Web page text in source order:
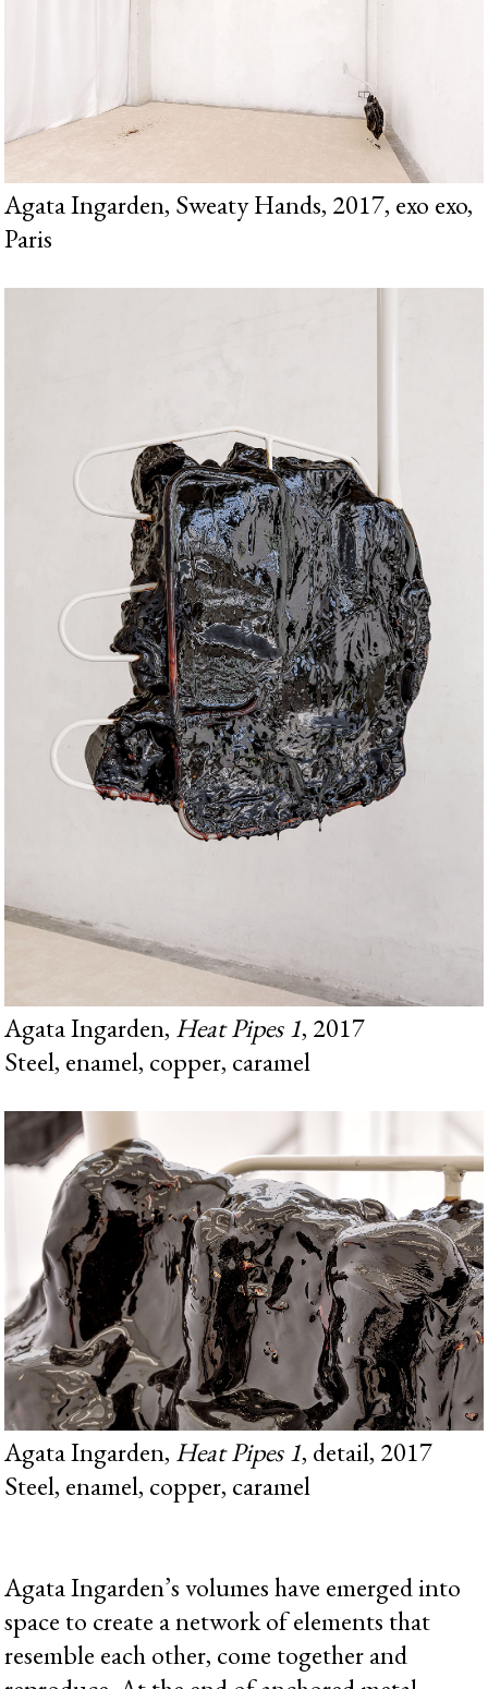
Agata Ingarden, Sweaty Hands, 2017, exo exo,
Paris
Agata Ingarden, Heat Pipes 1, 2017
Steel, enamel, copper, caramel
Agata Ingarden, Heat Pipes 1, detail, 2017
Steel, enamel, copper, caramel
Agata Ingarden’s volumes have emerged into
space to create a network of elements that
resemble each other, come together and